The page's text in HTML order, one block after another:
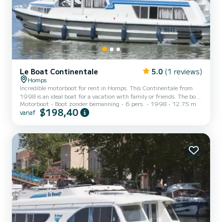
Le Boat Continentale 5.0 (1 reviews)
Homps
Incredible motorboot for rent in Homps. This Continentale from
1998 is an ideal boat for a vacation with family or friends. The boat
has 3 cabins with all comfort and a capacity of 6 people. With an
overall length of 13 meters, it will be your best ally to spend an
requests and quotes are handled directly by SamBoat. You will get
the best prices through the platform...
Motorboot Boot zonder bemanning 6 pers. 1998 12.75 m
vanaf $198,40